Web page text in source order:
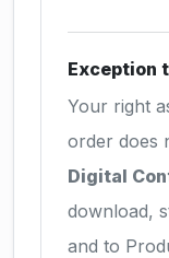
Exception
Your right
order does
Digital
download,
and to